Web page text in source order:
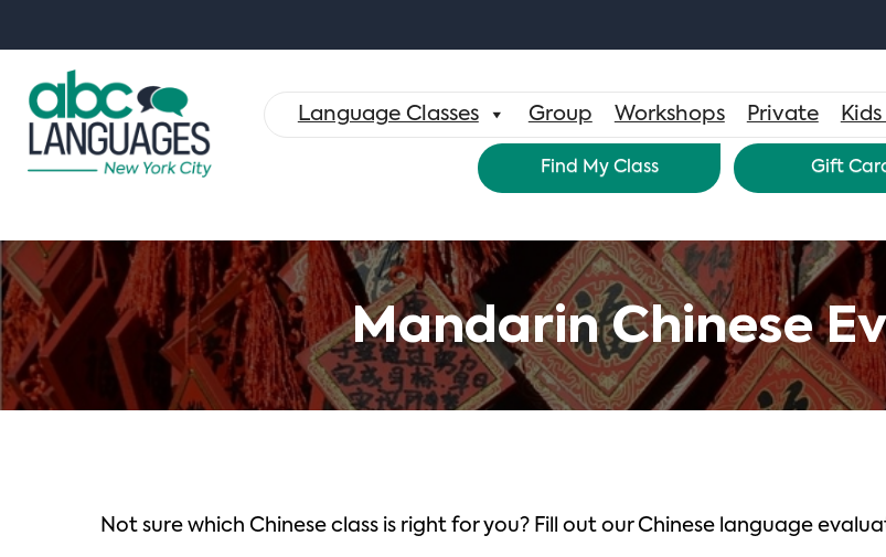
Language Classes Group Workshops Private
Find My Class Gift
Mandarin Chinese
Not sure which Chinese class is right for you? Fill out our Chinese language